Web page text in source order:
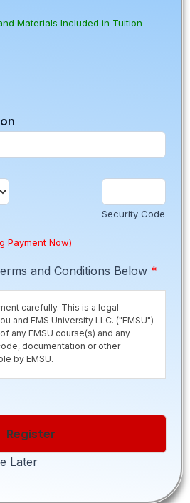
Materials Included in Tuition
Security Code
Payment Now)
and Conditions Below *
carefully. This is a legal
and EMS University LLC. ("EMSU")
any EMSU course(s) and any
documentation or other
by EMSU.
fee is normally due 10
please contact us to pay the
payment schedule.All payment
finance fee.
in Tuition. Fees are typical for
Register
Later